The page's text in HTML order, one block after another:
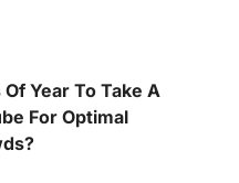
Year To Take A
For Optimal